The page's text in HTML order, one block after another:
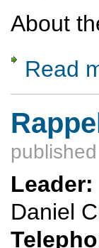
About
Read
Leader:
Daniel